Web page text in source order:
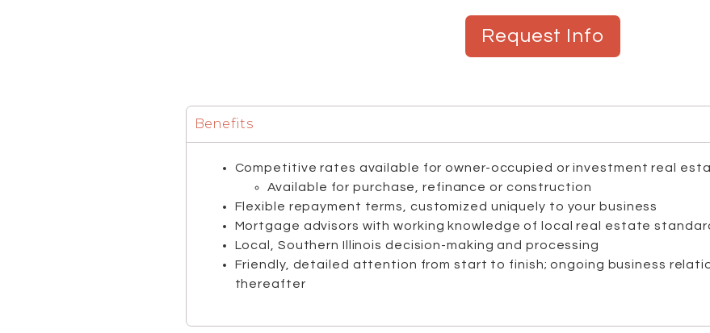
Request Info
Benefits
Competitive rates available for owner-occupied or investment real
Available for purchase, refinance or construction
Flexible repayment terms, customized uniquely to your business
Mortgage advisors with working knowledge of local real estate
Local, Southern Illinois decision-making and processing
Friendly, detailed attention from start to finish; ongoing business
thereafter